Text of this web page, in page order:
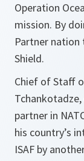
Operation
mission. By
Partner
Shield.
Chief of Staff
Tchankotadze,
partner in
his country’s
ISAF by